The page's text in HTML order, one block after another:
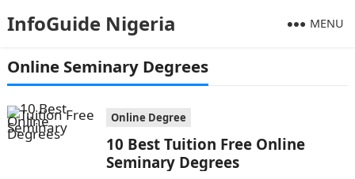
InfoGuide Nigeria MENU
Online Seminary Degrees
Online Degree
10 Best Tuition Free Online
Seminary Degrees